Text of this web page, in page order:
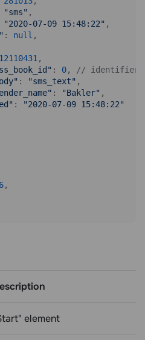
"sms" ,
"2020-07-09 15:48:22" ,
: null ,
12110431 ,
: 0,
// identifier
: "sms_text" ,
: "Bakler" ,
:
"2020-07-09 15:48:22"
,
element